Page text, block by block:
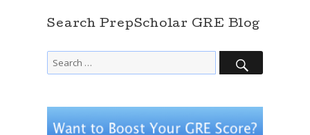
Search PrepScholar GRE Blog
Search
for:
SEARCH